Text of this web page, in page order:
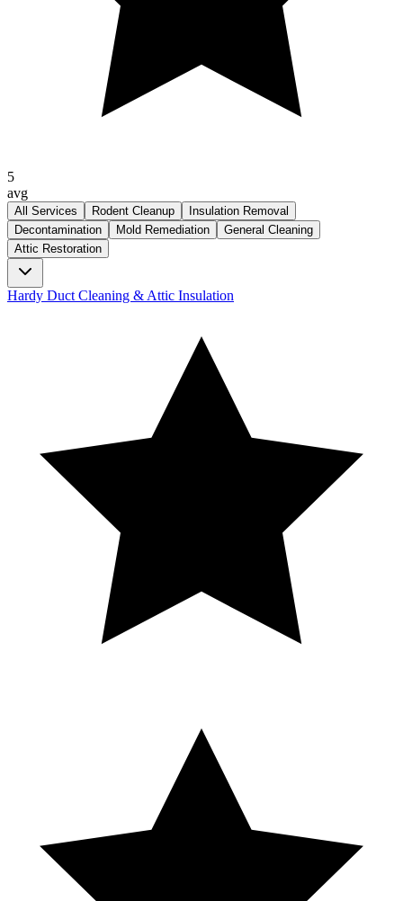
5
avg
All Services Rodent Cleanup
Insulation Removal
Decontamination
Mold Remediation
General Cleaning
Attic Restoration
Hardy Duct Cleaning & Attic Insulation